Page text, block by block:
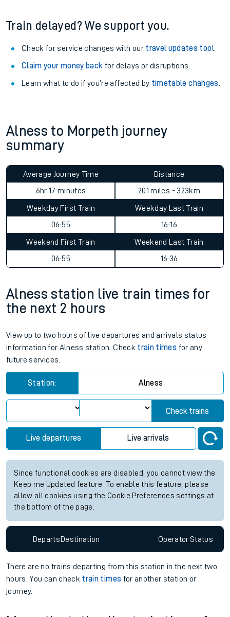
Train delayed? We support you.
Check for service changes with our travel updates tool.
Claim your money back for delays or disruptions.
Learn what to do if you’re affected by timetable changes
Alness to Morpeth journey
summary
Average Journey Time
6hr 17 minutes
Distance
201 miles - 323km
Weekday First Train
06:55
Weekday Last Train
16:16
Weekend First Train
06:55
Weekend Last Train
16:36
Alness station live train times for
the next 2 hours
View up to two hours of live departures and arrivals status
information for Alness station. Check train times for any
future services.
Station: Alness
Check trains
Live departures Live arrivals
Since functional cookies are disabled, you cannot view the
Keep me Updated feature. To enable this feature, please
allow all cookies using the Cookie Preferences settings at
the bottom of the page.
DepartsDestination OperatorStatus
There are no trains departing from this station in the next two
hours. You can check train times for another station or
journey.